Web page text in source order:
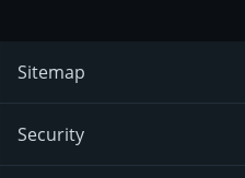
Sitemap
Security